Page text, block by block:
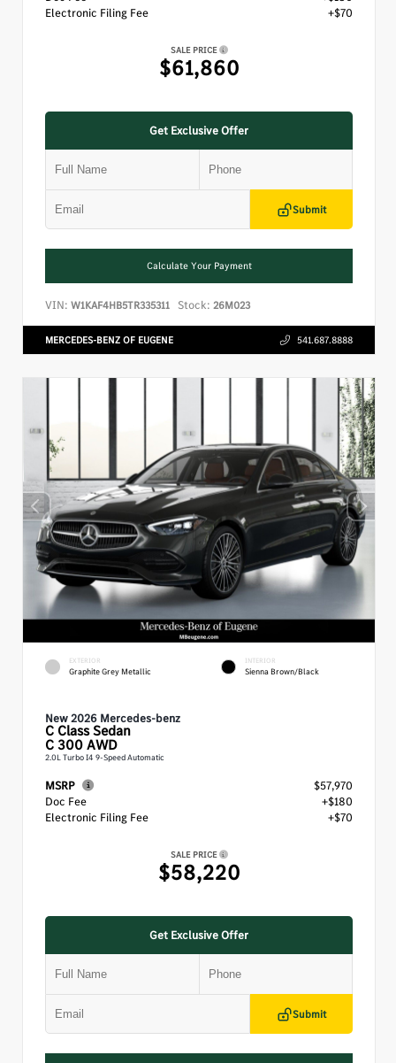
Electronic Filing Fee
+$70
SALE PRICE
$61,860
Get Exclusive Offer
Submit
Calculate Your Payment
VIN: W1KAF4HB5TR335311 Stock: 26M023
MERCEDES-BENZ OF EUGENE 541.687.8888
EXTERIOR
Graphite Grey Metallic
INTERIOR
Sienna Brown/Black
New 2026 Mercedes-benz
C ClassSedan
C 300 AWD
2.0L Turbo I4 9-Speed Automatic
MSRP
$57,970
Doc Fee
+$180
Electronic Filing Fee
+$70
SALE PRICE
$58,220
Get Exclusive Offer
Submit